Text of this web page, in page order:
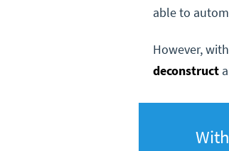
able to
However,
deconstruct